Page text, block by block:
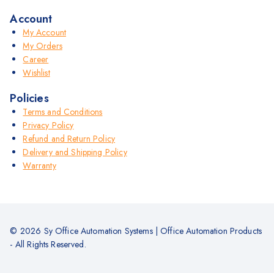
Account
My Account
My Orders
Career
Wishlist
Policies
Terms and Conditions
Privacy Policy
Refund and Return Policy
Delivery and Shipping Policy
Warranty
© 2026 Sy Office Automation Systems | Office Automation Products
- All Rights Reserved.